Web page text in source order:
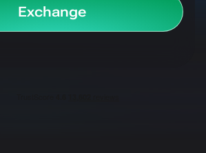
Exchange